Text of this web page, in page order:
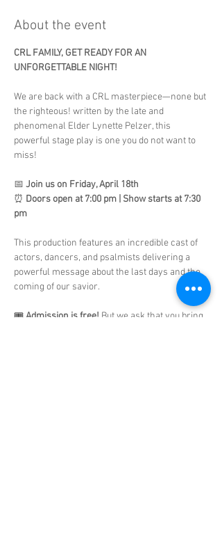
About the event
CRL FAMILY, GET READY FOR AN
UNFORGETTABLE NIGHT!
We are back with a CRL masterpiece—none but
the righteous! written by the late and
phenomenal Elder Lynette Pelzer, this
powerful stage play is one you do not want to
miss!
📅 Join us on Friday, April 18th
⏰ Doors open at 7:00 pm | Show starts at 7:30
pm
This production features an incredible cast of
actors, dancers, and psalmists delivering a
powerful message about the last days and the
coming of our savior.
🎟️ Admission is free! But we ask that you bring